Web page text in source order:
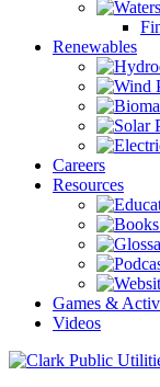
Renewables
Careers
Resources
Games &
Videos